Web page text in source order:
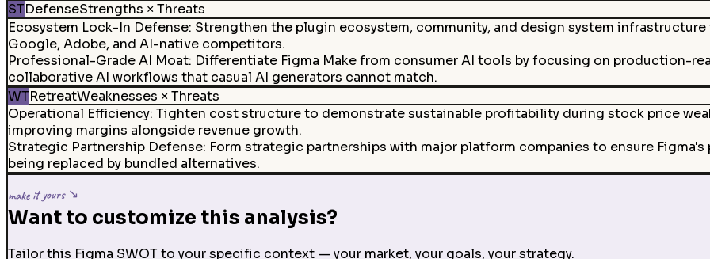
STDefenseStrengths × Threats
Ecosystem Lock-In Defense: Strengthen the plugin ecosystem, community, and design system
Google, Adobe, and AI-native competitors.
Professional-Grade AI Moat: Differentiate Figma Make from consumer AI tools by focusing on production-
collaborative AI workflows that casual AI generators cannot match.
WTRetreatWeaknesses × Threats
Operational Efficiency: Tighten cost structure to demonstrate sustainable profitability during stock price
improving margins alongside revenue growth.
Strategic Partnership Defense: Form strategic partnerships with major platform companies to ensure
being replaced by bundled alternatives.
make it yours ↘
Want to customize this analysis?
Tailor this Figma SWOT to your specific context — your market, your goals, your strategy.